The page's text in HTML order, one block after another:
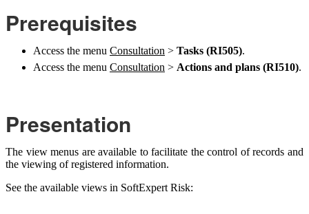
Prerequisites
Access the menu Consultation > Tasks (RI505).
Access the menu Consultation > Actions and plans (RI510).
Presentation
The view menus are available to facilitate the control of records and
the viewing of registered information.
See the available views in SoftExpert Risk: